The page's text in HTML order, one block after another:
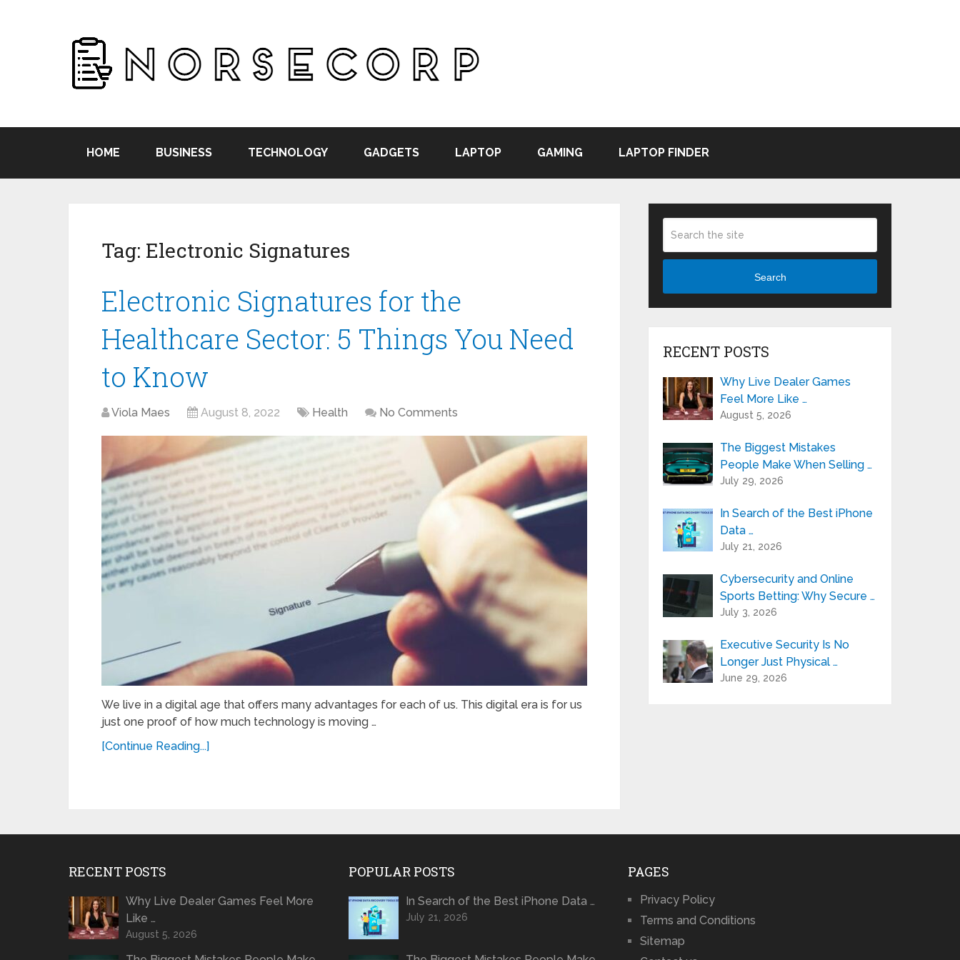
HOME BUSINESS TECHNOLOGY GADGETS LAPTOP GAMING LAPTOP FINDER
Tag: Electronic Signatures
Electronic Signatures for the
Healthcare Sector: 5 Things You Need
to Know
Viola Maes August 8, 2022 Health No Comments
We live in a digital age that offers many advantages for each of us. This digital era is for us
just one proof of how much technology is moving …
[Continue Reading...]
Search
RECENT POSTS
Why Live Dealer Games
Feel More Like …
August 5, 2026
The Biggest Mistakes
People Make When Selling …
July 29, 2026
In Search of the Best iPhone
Data …
July 21, 2026
Cybersecurity and Online
Sports Betting: Why Secure …
July 3, 2026
Executive Security Is No
Longer Just Physical …
June 29, 2026
RECENT POSTS
Why Live Dealer Games Feel More
Like …
August 5, 2026
POPULAR POSTS
In Search of the Best iPhone Data …
July 21, 2026
PAGES
Privacy Policy
Terms and Conditions
Sitemap